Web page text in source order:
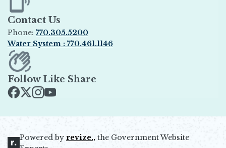
Contact Us
Phone: 770.305.5200
Water System : 770.461.1146
Opens in new window
Follow Like Share
Powered by revize., the Government Website